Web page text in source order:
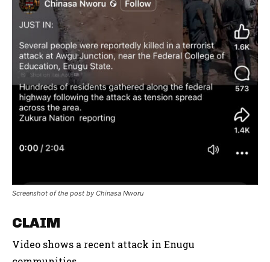
Screenshot of the post by Chinasa Nworu
CLAIM
Video shows a recent attack in Enugu